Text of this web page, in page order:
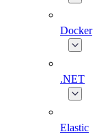
Docker
.NET
Elastic